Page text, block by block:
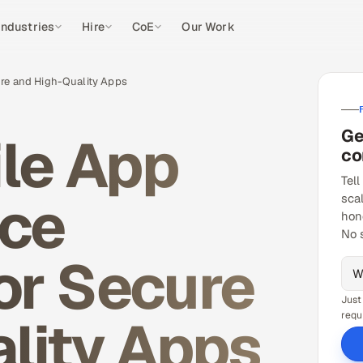
Hire CoE Our Work
and High-Quality Apps
App
Secure
No